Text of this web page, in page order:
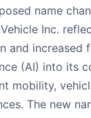
name
Inc.
and increased
(AI) into its
mobility,
The new